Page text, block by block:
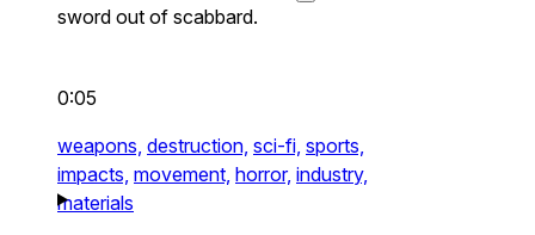
sword out of scabbard.
0:05
weapons, destruction, sci-fi, sports,
impacts, movement, horror, industry,
materials